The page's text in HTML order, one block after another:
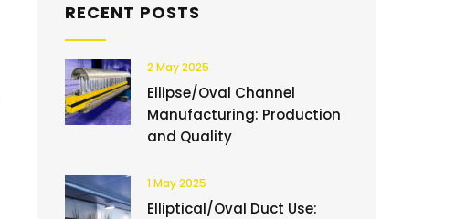
RECENT POSTS
2 May 2025
Ellipse/Oval Channel
Manufacturing: Production
and Quality
1 May 2025
Elliptical/Oval Duct Use: